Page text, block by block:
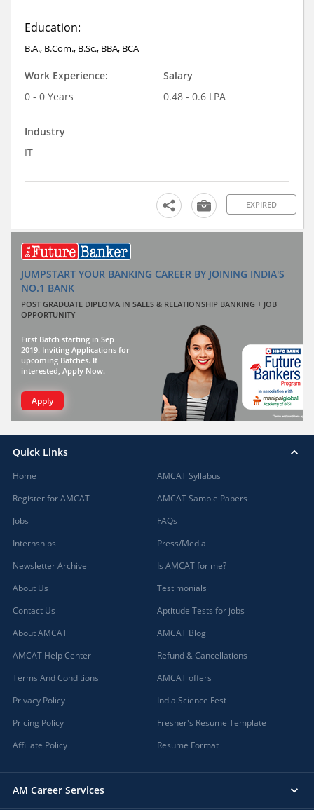
Education:
B.A., B.Com., B.Sc., BBA, BCA
Work Experience:
0 - 0 Years
Salary
0.48 - 0.6 LPA
Industry
IT
EXPIRED
JUMPSTART YOUR BANKING CAREER BY JOINING INDIA'S
NO.1 BANK
POST GRADUATE DIPLOMA IN SALES & RELATIONSHIP BANKING + JOB
OPPORTUNITY
First Batch starting in Sep
2019. Inviting Applications for
upcoming Batches. If
interested, Apply Now.
Apply
Quick Links
Home
Register for AMCAT
Jobs
Internships
Newsletter Archive
About Us
Contact Us
About AMCAT
AMCAT Help Center
Terms And Conditions
Privacy Policy
Pricing Policy
Affiliate Policy
AMCAT Syllabus
AMCAT Sample Papers
FAQs
Press/Media
Is AMCAT for me?
Testimonials
Aptitude Tests for jobs
AMCAT Blog
Refund & Cancellations
AMCAT offers
India Science Fest
Fresher's Resume Template
Resume Format
AM Career Services